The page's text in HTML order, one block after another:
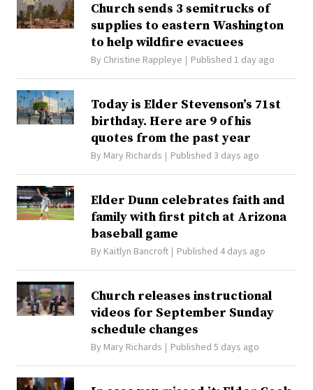
Church sends 3 semitrucks of
supplies to eastern Washington
to help wildfire evacuees
By Christine Rappleye Published 1 day ago
Today is Elder Stevenson’s 71st
birthday. Here are 9 of his
quotes from the past year
By Mary Richards Published 3 days ago
Elder Dunn celebrates faith and
family with first pitch at Arizona
baseball game
By Kaitlyn Bancroft Published 4 days ago
Church releases instructional
videos for September Sunday
schedule changes
By Mary Richards Published 5 days ago